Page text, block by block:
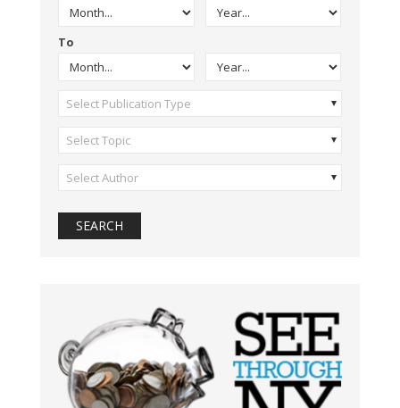
To
Select Publication Type
Select Topic
Select Author